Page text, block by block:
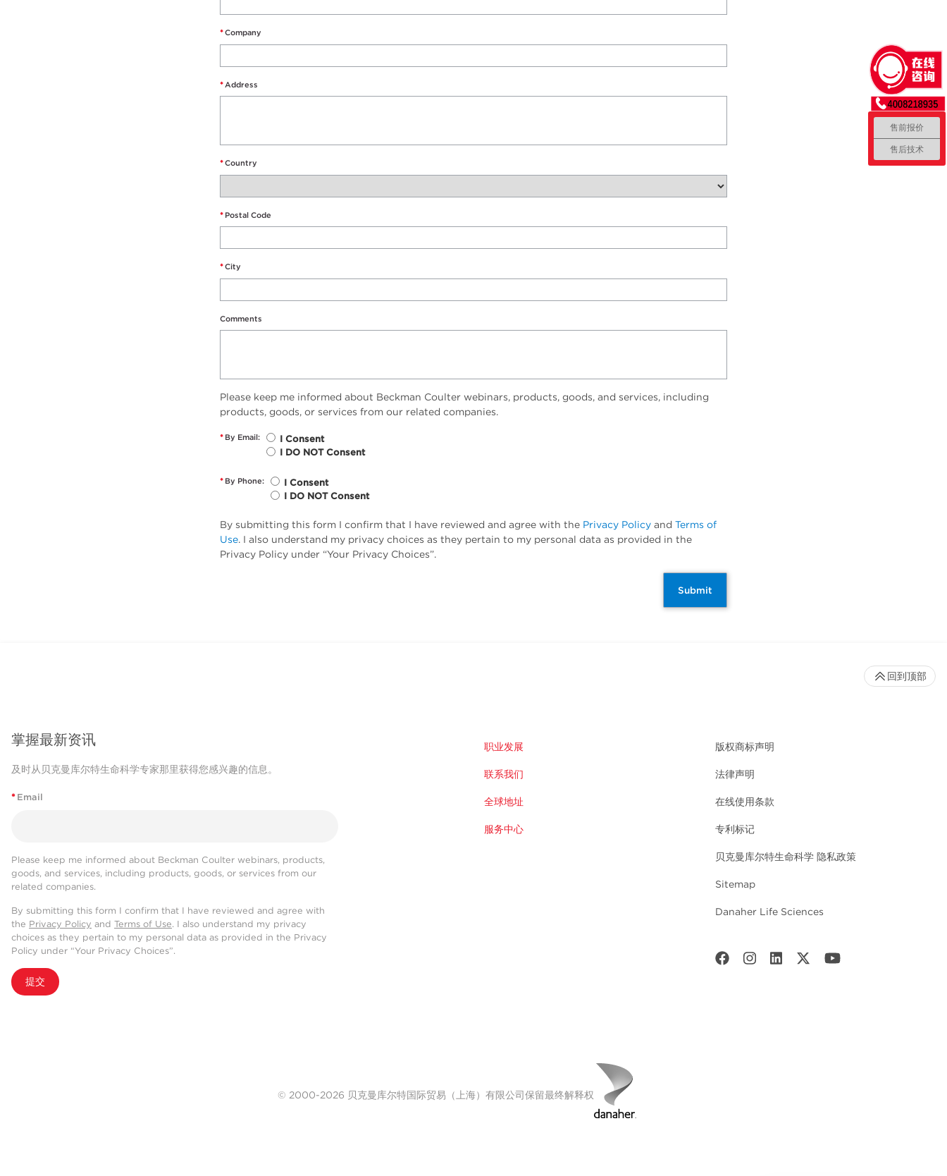
*Company
*Address
*Country
* Postal Code
*City
Comments
Please keep me informed about Beckman Coulter webinars, products, goods, and services, including
products, goods, or services from our related companies.
* By Email:
I Consent
I DO NOT Consent
* By Phone:
I Consent
I DO NOT Consent
By submitting this form I confirm that I have reviewed and agree with the Privacy Policy and Terms of
Use. I also understand my privacy choices as they pertain to my personal data as provided in the
Privacy Policy under “Your Privacy Choices”.
Submit
掌握最新资讯
及时从贝克曼库尔特生命科学专家那里获得您感兴趣的信息。
* Email
Please keep me informed about Beckman Coulter webinars, products,
goods, and services, including products, goods, or services from our
related companies.
By submitting this form I confirm that I have reviewed and agree with
the Privacy Policy and Terms of Use. I also understand my privacy
choices as they pertain to my personal data as provided in the Privacy
Policy under “Your Privacy Choices”.
提交
职业发展
联系我们
全球地址
服务中心
版权商标声明
法律声明
在线使用条款
专利标记
贝克曼库尔特生命科学 隐私政策
Sitemap
Danaher Life Sciences
回到顶部
© 2000-2026 贝克曼库尔特国际贸易（上海）有限公司保留最终解释权
售前报价
售后技术